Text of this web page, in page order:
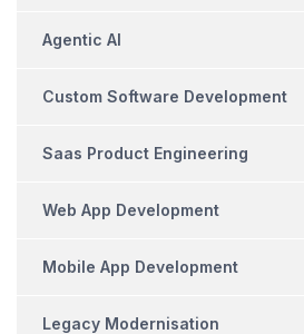
Agentic AI
Custom Software Development
Saas Product Engineering
Web App Development
Mobile App Development
Legacy Modernisation